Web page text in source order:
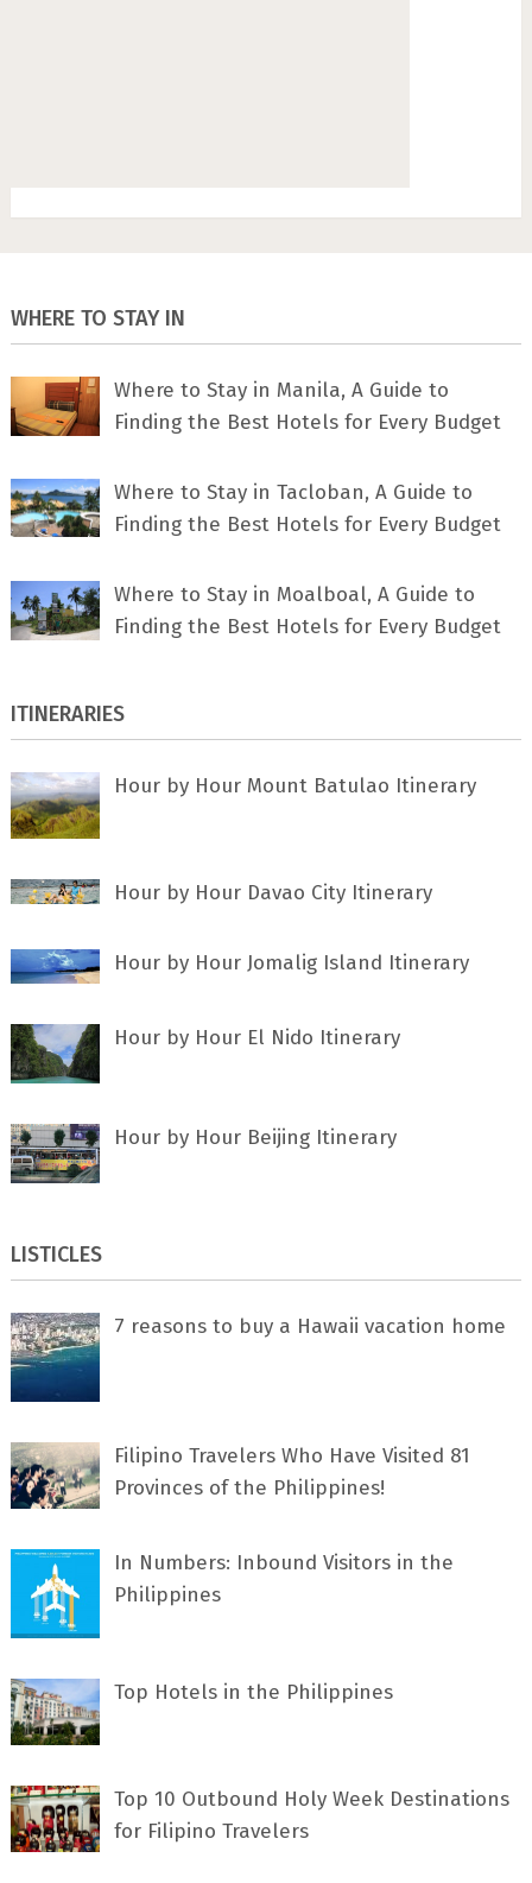
WHERE TO STAY IN
Where to Stay in Manila, A Guide to
Finding the Best Hotels for Every Budget
Where to Stay in Tacloban, A Guide to
Finding the Best Hotels for Every Budget
Where to Stay in Moalboal, A Guide to
Finding the Best Hotels for Every Budget
ITINERARIES
Hour by Hour Mount Batulao Itinerary
Hour by Hour Davao City Itinerary
Hour by Hour Jomalig Island Itinerary
Hour by Hour El Nido Itinerary
Hour by Hour Beijing Itinerary
LISTICLES
7 rеаѕоnѕ tо buу a Hawaii vacation home
Filipino Travelers Who Have Visited 81
Provinces of the Philippines!
In Numbers: Inbound Visitors in the
Philippines
Top Hotels in the Philippines
Top 10 Outbound Holy Week Destinations
for Filipino Travelers